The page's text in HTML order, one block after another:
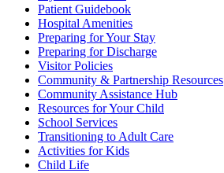
Patient Guidebook
Hospital Amenities
Preparing for Your Stay
Preparing for Discharge
Visitor Policies
Community & Partnership Resources
Community Assistance Hub
Resources for Your Child
School Services
Transitioning to Adult Care
Activities for Kids
Child Life